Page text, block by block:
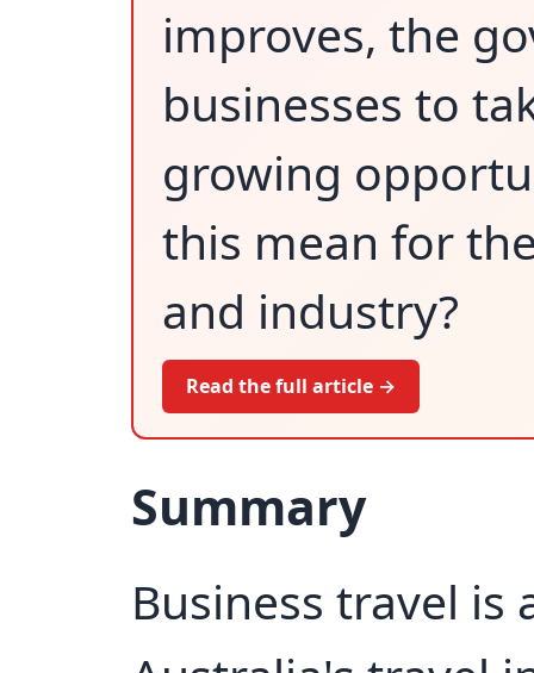
improves, the
businesses to
growing
this mean for
and industry?
Read the full article →
Summary
Business travel